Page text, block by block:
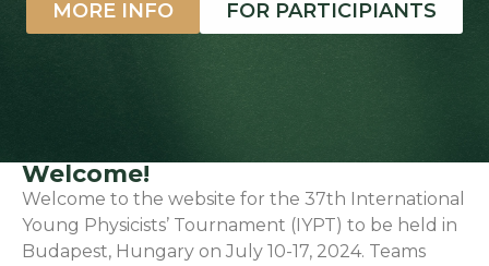
MORE INFO
FOR PARTICIPIANTS
Welcome!
Welcome to the website for the 37th International
Young Physicists’ Tournament (IYPT) to be held in
Budapest, Hungary on July 10-17, 2024. Teams